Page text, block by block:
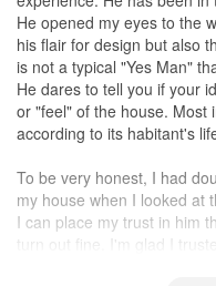
He opened my eyes to the
his flair for design but also
is not a typical "Yes Man"
He dares to tell you if your
or "feel" of the house. Most
according to its habitant's
To be very honest, I had
my house when I looked at
I can place my trust in him
turn out fine. I'm glad I